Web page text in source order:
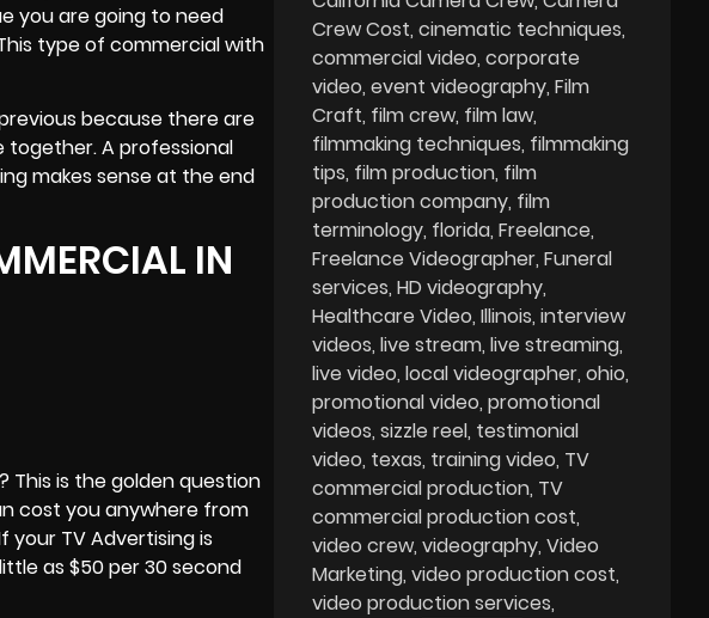
you are going to need
type of commercial with
because there are
together. A professional
makes sense at the end
IN
This is the golden question
cost you anywhere from
your TV Advertising is
as $50 per 30 second
Crew Cost cinematic techniques
commercial video corporate
video event videography Film
Craft film crew film law
filmmaking techniques filmmaking
tips film production film
production company film
terminology florida Freelance
Freelance Videographer Funeral
services HD videography
Healthcare Video Illinois interview
videos live stream live streaming
live video local videographer ohio
promotional video promotional
videos sizzle reel testimonial
video texas training video TV
commercial production TV
commercial production cost
video crew videography Video
Marketing video production cost
video production services